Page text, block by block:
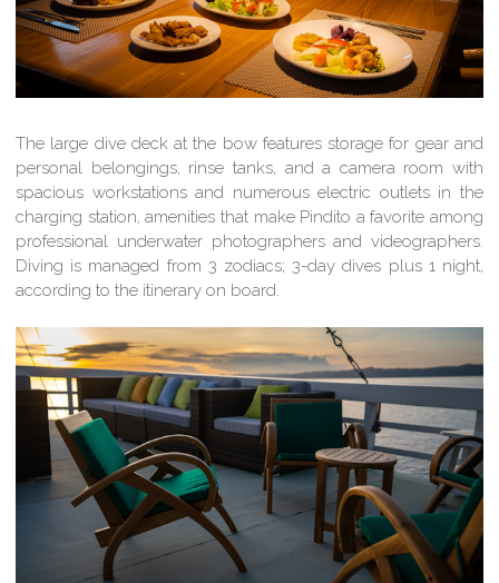
The large dive deck at the bow features storage for gear and
personal belongings, rinse tanks, and a camera room with
spacious workstations and numerous electric outlets in the
charging station, amenities that make Pindito a favorite among
professional underwater photographers and videographers.
Diving is managed from 3 zodiacs; 3-day dives plus 1 night,
according to the itinerary on board.